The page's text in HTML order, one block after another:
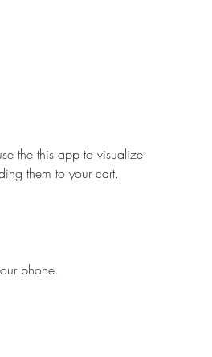
the this app to visualize
them to your cart.
phone.